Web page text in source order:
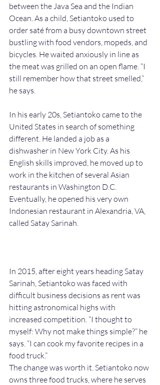
between the Java Sea and the Indian
Ocean. As a child, Setiantoko used to
order saté from a busy downtown street
bustling with food vendors, mopeds, and
bicycles. He waited anxiously in line as
the meat was grilled on an open flame. “I
still remember how that street smelled,”
he says.
In his early 20s, Setiantoko came to the
United States in search of something
different. He landed a job as a
dishwasher in New York City. As his
English skills improved, he moved up to
work in the kitchen of several Asian
restaurants in Washington D.C.
Eventually, he opened his very own
Indonesian restaurant in Alexandria, VA,
called Satay Sarinah.
In 2015, after eight years heading Satay
Sarinah, Setiantoko was faced with
difficult business decisions as rent was
hitting astronomical highs with
increased competition. “I thought to
myself: Why not make things simple?” he
says. “I can cook my favorite recipes in a
food truck.”
The change was worth it. Setiantoko now
owns three food trucks, where he serves